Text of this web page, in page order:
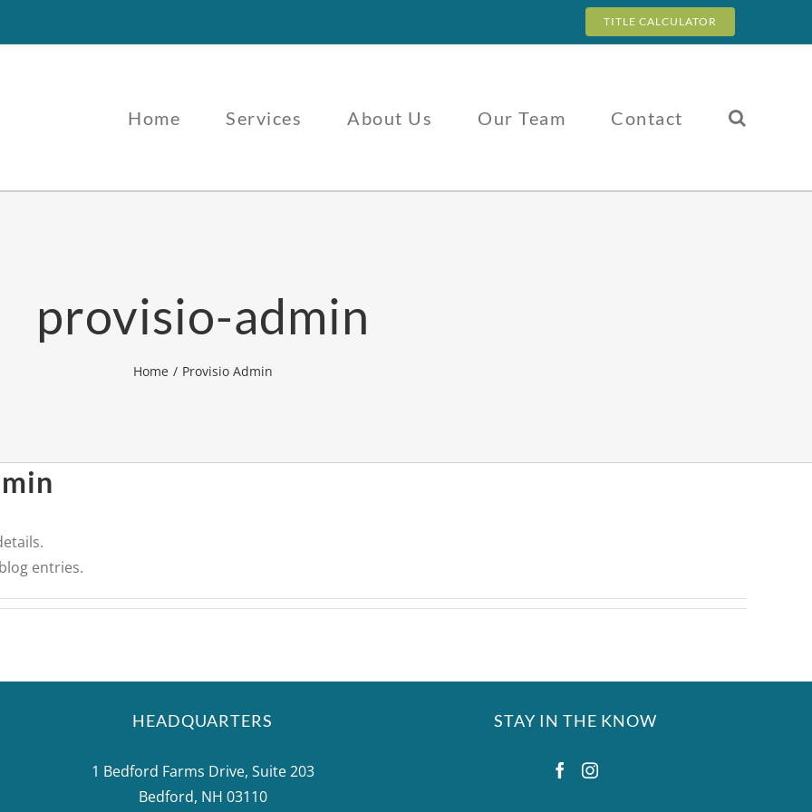
TITLE CALCULATOR
Home Services About Us Our Team Contact
provisio-admin
Home Provisio Admin
entries.
HEADQUARTERS
1 Bedford Farms Drive, Suite 203
Bedford, NH 03110
STAY IN THE KNOW